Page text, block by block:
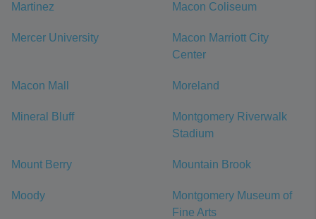
Martinez Macon Coliseum
Mercer University
Macon Marriott City
Center
Macon Mall Moreland
Mineral Bluff
Montgomery Riverwalk
Stadium
Mount Berry Mountain Brook
Moody
Montgomery Museum of
Fine Arts